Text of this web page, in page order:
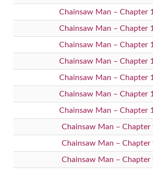
Chainsaw Man – Chapter
Chainsaw Man – Chapter
Chainsaw Man – Chapter
Chainsaw Man – Chapter
Chainsaw Man – Chapter
Chainsaw Man – Chapter
Chainsaw Man – Chapter
Chainsaw Man – Chapter
Chainsaw Man – Chapter
Chainsaw Man – Chapter